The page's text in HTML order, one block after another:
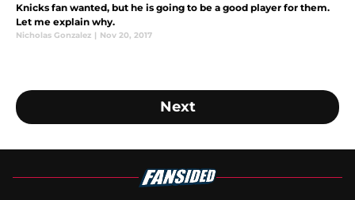
Knicks fan wanted, but he is going to be a good player for them.
Let me explain why.
Nicholas Gonzalez | Nov 20, 2017
Next